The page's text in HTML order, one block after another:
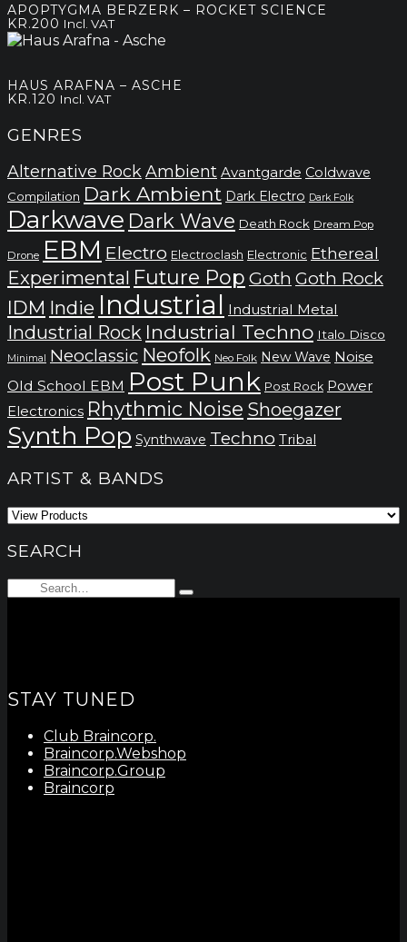
APOPTYGMA BERZERK – ROCKET SCIENCE
KR.200 Incl. VAT
HAUS ARAFNA – ASCHE
KR.120 Incl. VAT
GENRES
Alternative RockAmbient Avantgarde Coldwave
Compilation Dark Ambient Dark Electro Dark Folk
Darkwave Dark Wave Death Rock Dream Pop
Drone EBM Electro Electroclash Electronic Ethereal
Experimental Future Pop Goth Goth Rock
IDM Indie Industrial Industrial Metal
Industrial Rock Industrial Techno Italo Disco
Minimal Neoclassic Neofolk Neo Folk New Wave Noise
Old School EBM Post Punk Post Rock Power
Electronics Rhythmic Noise Shoegazer
Synth Pop Synthwave Techno Tribal
ARTIST & BANDS
SEARCH
Search
Type
STAY TUNED
Club Braincorp.
Braincorp.Webshop
Braincorp.Group
Braincorp